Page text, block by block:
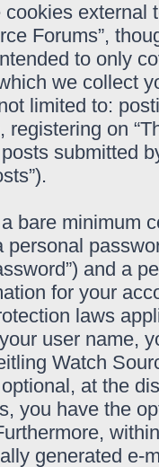
external
Forums”,
to only
we collect
limited to:
registering on
posts submitted
bare minimum
personal
and a
for your
laws
user name,
Watch
at the
you have the
generated e-